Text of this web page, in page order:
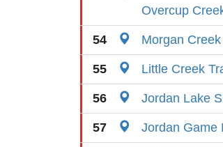
Overcup
54 Morgan Creek
55 Little Creek
56 Jordan Lake
57 Jordan Game